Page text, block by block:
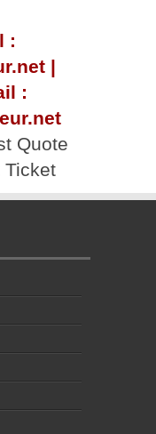
:
|
:
Quote
Ticket